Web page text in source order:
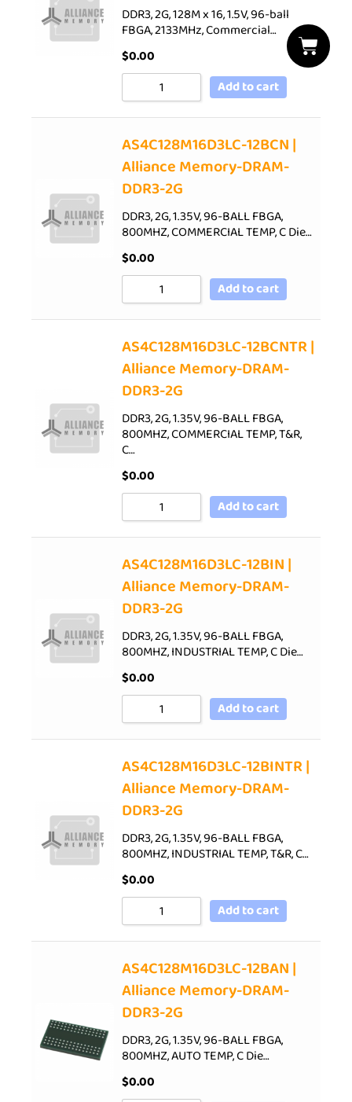
DDR3, 2G, 128M x 16, 1.5V, 96-ball
FBGA, 2133MHz, Commercial…
$0.00
Add to cart
AS4C128M16D3LC-12BCN |
Alliance Memory-DRAM-
DDR3-2G
DDR3, 2G, 1.35V, 96-BALL FBGA,
800MHZ, COMMERCIAL TEMP, C Die…
$0.00
Add to cart
AS4C128M16D3LC-12BCNTR |
Alliance Memory-DRAM-
DDR3-2G
DDR3, 2G, 1.35V, 96-BALL FBGA,
800MHZ, COMMERCIAL TEMP, T&R,
C…
$0.00
Add to cart
AS4C128M16D3LC-12BIN |
Alliance Memory-DRAM-
DDR3-2G
DDR3, 2G, 1.35V, 96-BALL FBGA,
800MHZ, INDUSTRIAL TEMP, C Die…
$0.00
Add to cart
AS4C128M16D3LC-12BINTR |
Alliance Memory-DRAM-
DDR3-2G
DDR3, 2G, 1.35V, 96-BALL FBGA,
800MHZ, INDUSTRIAL TEMP, T&R, C…
$0.00
Add to cart
AS4C128M16D3LC-12BAN |
Alliance Memory-DRAM-
DDR3-2G
DDR3, 2G, 1.35V, 96-BALL FBGA,
800MHZ, AUTO TEMP, C Die…
$0.00